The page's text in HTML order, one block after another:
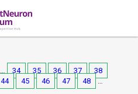
… 34 35 36 37
38
44 45 46 47 48
…